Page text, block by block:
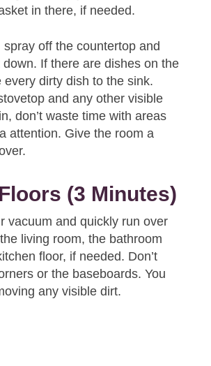
in there, if needed.
spray off the countertop and
If there are dishes on the
every dirty dish to the sink.
and any other visible
don’t waste time with areas
attention. Give the room a
(3 Minutes)
vacuum and quickly run over
living room, the bathroom
floor, if needed. Don’t
or the baseboards. You
any visible dirt.